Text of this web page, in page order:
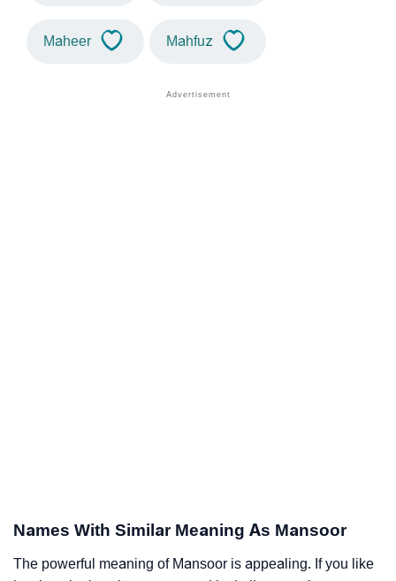
Maheer Mahfuz
Names With Similar Meaning As Mansoor
The powerful meaning of Mansoor is appealing. If you like